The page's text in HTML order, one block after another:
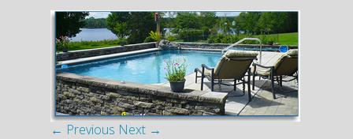
← Previous Next →